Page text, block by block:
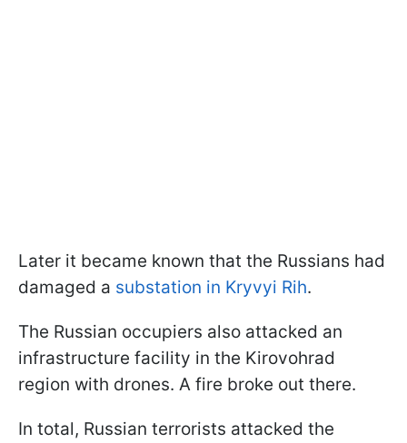
Later it became known that the Russians had
damaged a substation in Kryvyi Rih.
The Russian occupiers also attacked an
infrastructure facility in the Kirovohrad
region with drones. A fire broke out there.
In total, Russian terrorists attacked the